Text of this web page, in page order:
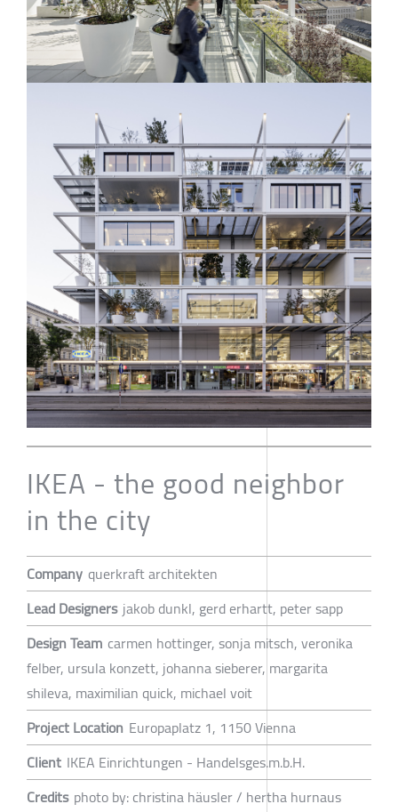
IKEA - the good neighbor
in the city
Company querkraft architekten
Lead Designers jakob dunkl, gerd erhartt, peter sapp
Design Team carmen hottinger, sonja mitsch, veronika
felber, ursula konzett, johanna sieberer, margarita
shileva, maximilian quick, michael voit
Project Location Europaplatz 1, 1150 Vienna
Client IKEA Einrichtungen - Handelsges.m.b.H.
Credits photo by: christina häusler / hertha hurnaus